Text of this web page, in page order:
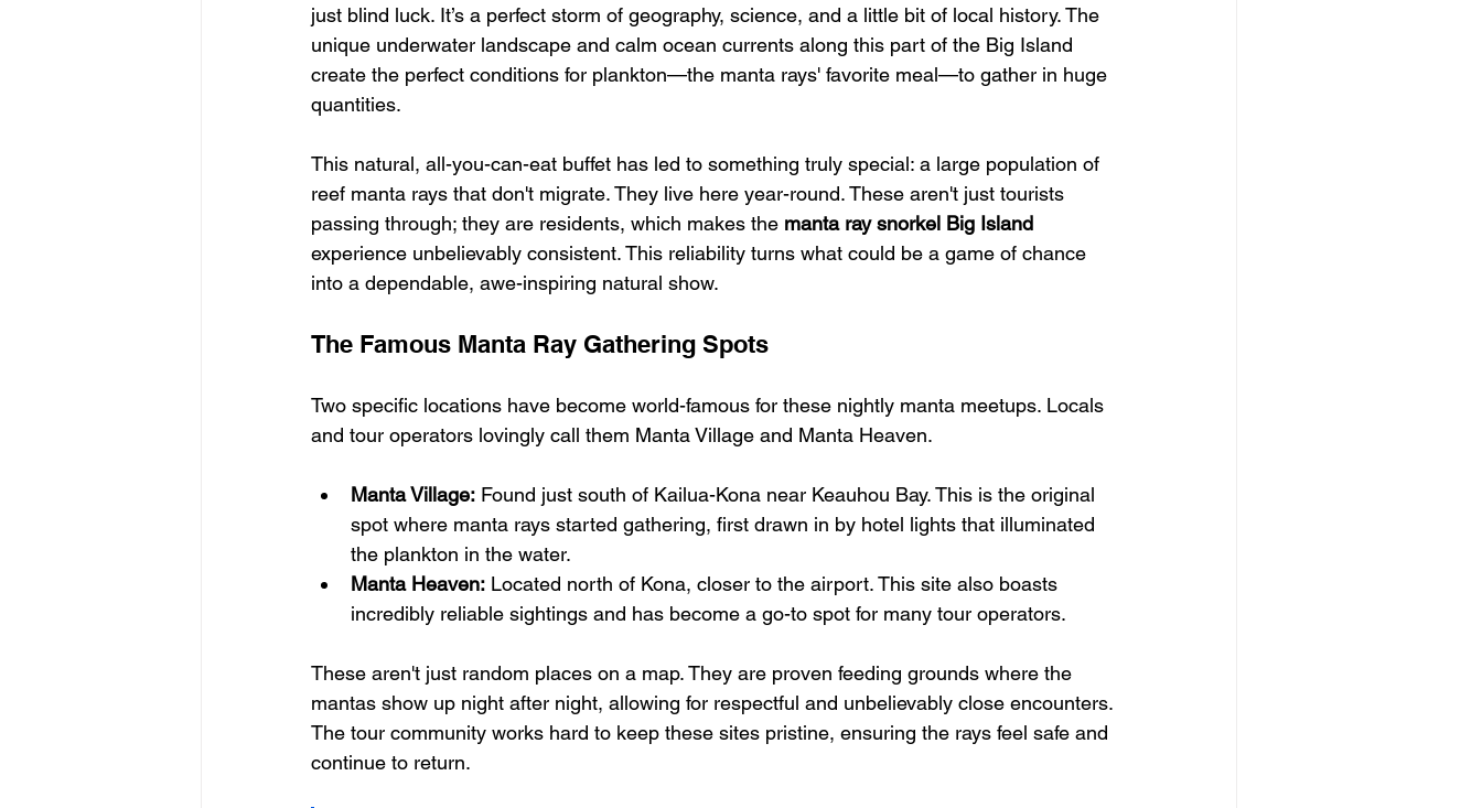
just blind luck. It’s a perfect storm of geography, science, and a little bit of local history. The
unique underwater landscape and calm ocean currents along this part of the Big Island
create the perfect conditions for plankton—the manta rays' favorite meal—to gather in huge
quantities.
This natural, all-you-can-eat buffet has led to something truly special: a large population of
reef manta rays that don't migrate. They live here year-round. These aren't just tourists
passing through; they are residents, which makes the manta ray snorkel Big Island
experience unbelievably consistent. This reliability turns what could be a game of chance
into a dependable, awe-inspiring natural show.
The Famous Manta Ray Gathering Spots
Two specific locations have become world-famous for these nightly manta meetups. Locals
and tour operators lovingly call them Manta Village and Manta Heaven.
Manta Village: Found just south of Kailua-Kona near Keauhou Bay. This is the original
spot where manta rays started gathering, first drawn in by hotel lights that illuminated
the plankton in the water.
Manta Heaven: Located north of Kona, closer to the airport. This site also boasts
incredibly reliable sightings and has become a go-to spot for many tour operators.
These aren't just random places on a map. They are proven feeding grounds where the
mantas show up night after night, allowing for respectful and unbelievably close encounters.
The tour community works hard to keep these sites pristine, ensuring the rays feel safe and
continue to return.